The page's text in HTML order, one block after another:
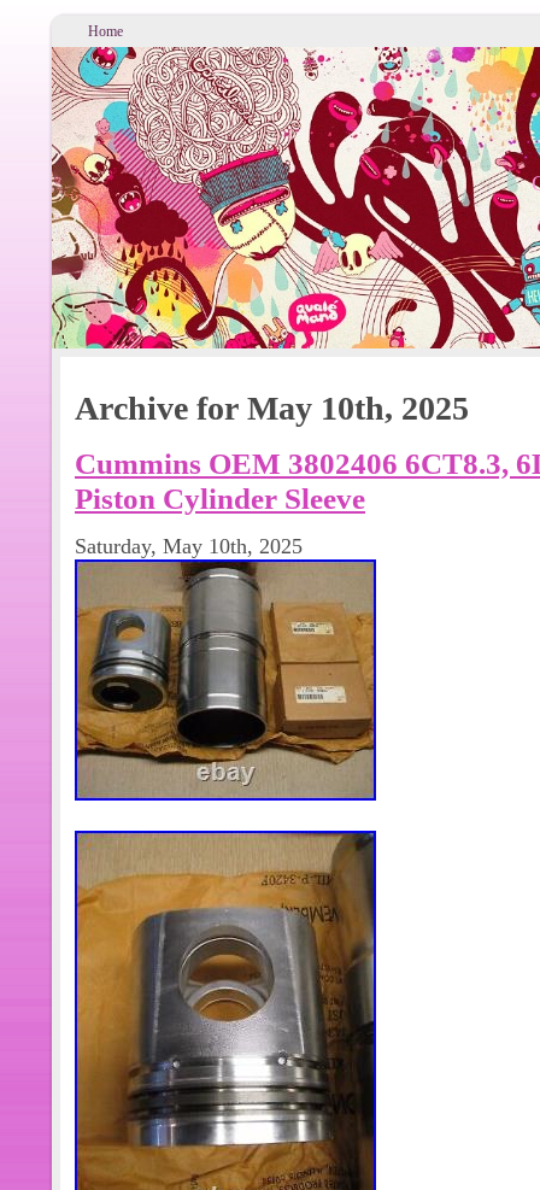
Home
Archive for May 10th, 2025
Cummins OEM 3802406 6CT8.3,
Piston Cylinder Sleeve
Saturday, May 10th, 2025